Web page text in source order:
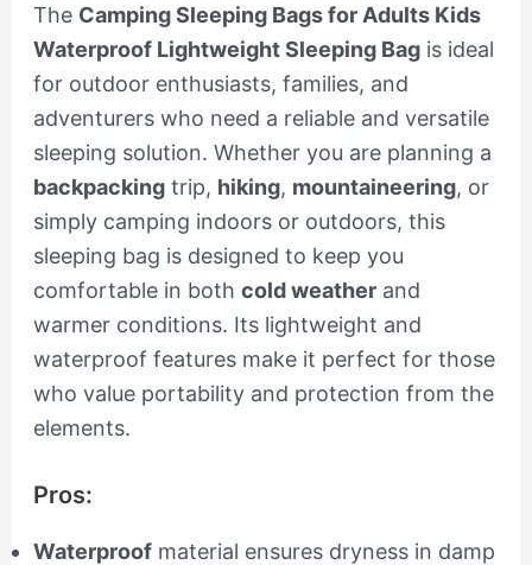
The Camping Sleeping Bags for Adults Kids
Waterproof Lightweight Sleeping Bagis ideal
for outdoor enthusiasts, families, and
adventurers who need a reliable and versatile
sleeping solution. Whether you are planning a
backpackingtrip, hiking, mountaineering, or
simply camping indoors or outdoors, this
sleeping bag is designed to keep you
comfortable in both cold weatherand
warmer conditions. Its lightweight and
waterproof features make it perfect for those
who value portability and protection from the
elements.
Pros:
Waterproofmaterial ensures dryness in damp